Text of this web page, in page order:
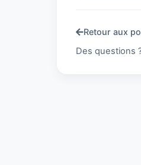
Retour aux
Des questions